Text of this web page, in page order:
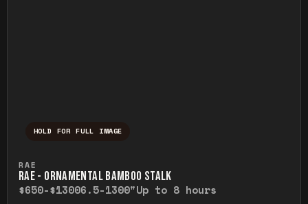
HOLD FOR FULL IMAGE
RAE
RAE - ORNAMENTAL BAMBOO STALK
$650-$13006.5-1300"Up to 8 hours